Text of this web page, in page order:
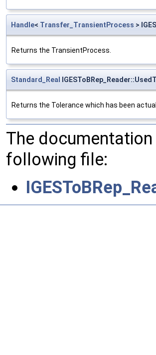
Handle< Transfer_TransientProcess >
Returns the TransientProcess.
Standard_Real
Returns the Tolerance which has been
The
following file: